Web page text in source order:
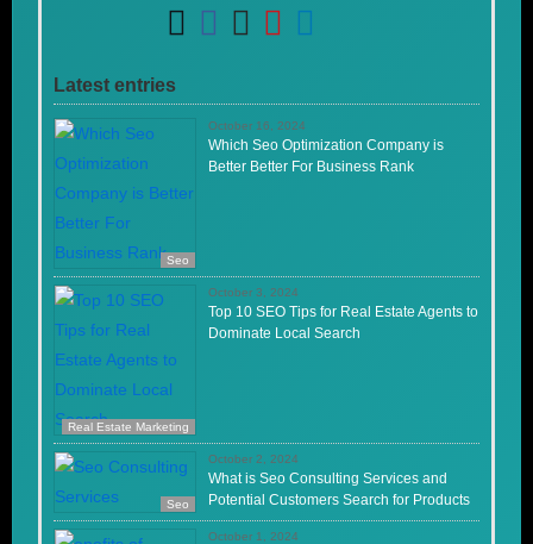
Latest entries
Seo
October 16, 2024
Which Seo Optimization Company is
Better Better For Business Rank
Real Estate Marketing
October 3, 2024
Top 10 SEO Tips for Real Estate Agents to
Dominate Local Search
Seo
October 2, 2024
What is Seo Consulting Services and
Potential Customers Search for Products
October 1, 2024